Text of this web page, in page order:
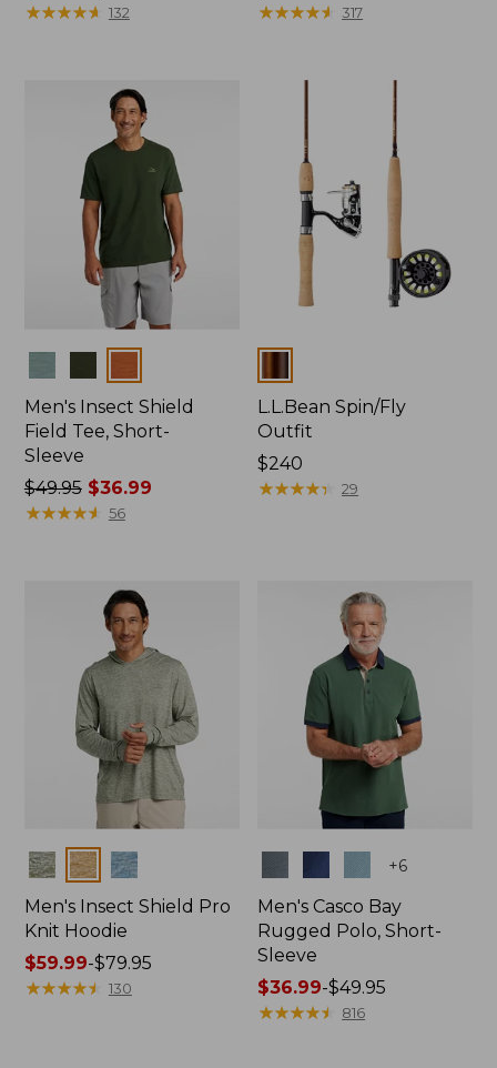
range
★★★★★
★★★★★ 132
$39.95
★★★★★
★★★★★ 317
Men's Insect Shield
Field Tee, Short-
Sleeve
Price
was
$49.95$36.99
★★★★★
★★★★★ 56
L.L.Bean Spin/Fly
Outfit
Price:
$240
$240
★★★★★
★★★★★ 29
Colors
Men's Insect Shield Pro
Knit Hoodie
Price
range
$59.99-$79.95
★★★★★
★★★★★ 130
+6
Men's Casco Bay
Rugged Polo, Short-
Sleeve
Price
range
$36.99-$49.95
★★★★★
★★★★★ 816